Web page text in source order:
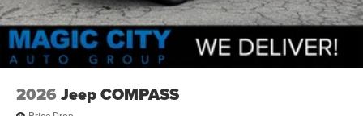
2026 Jeep COMPASS